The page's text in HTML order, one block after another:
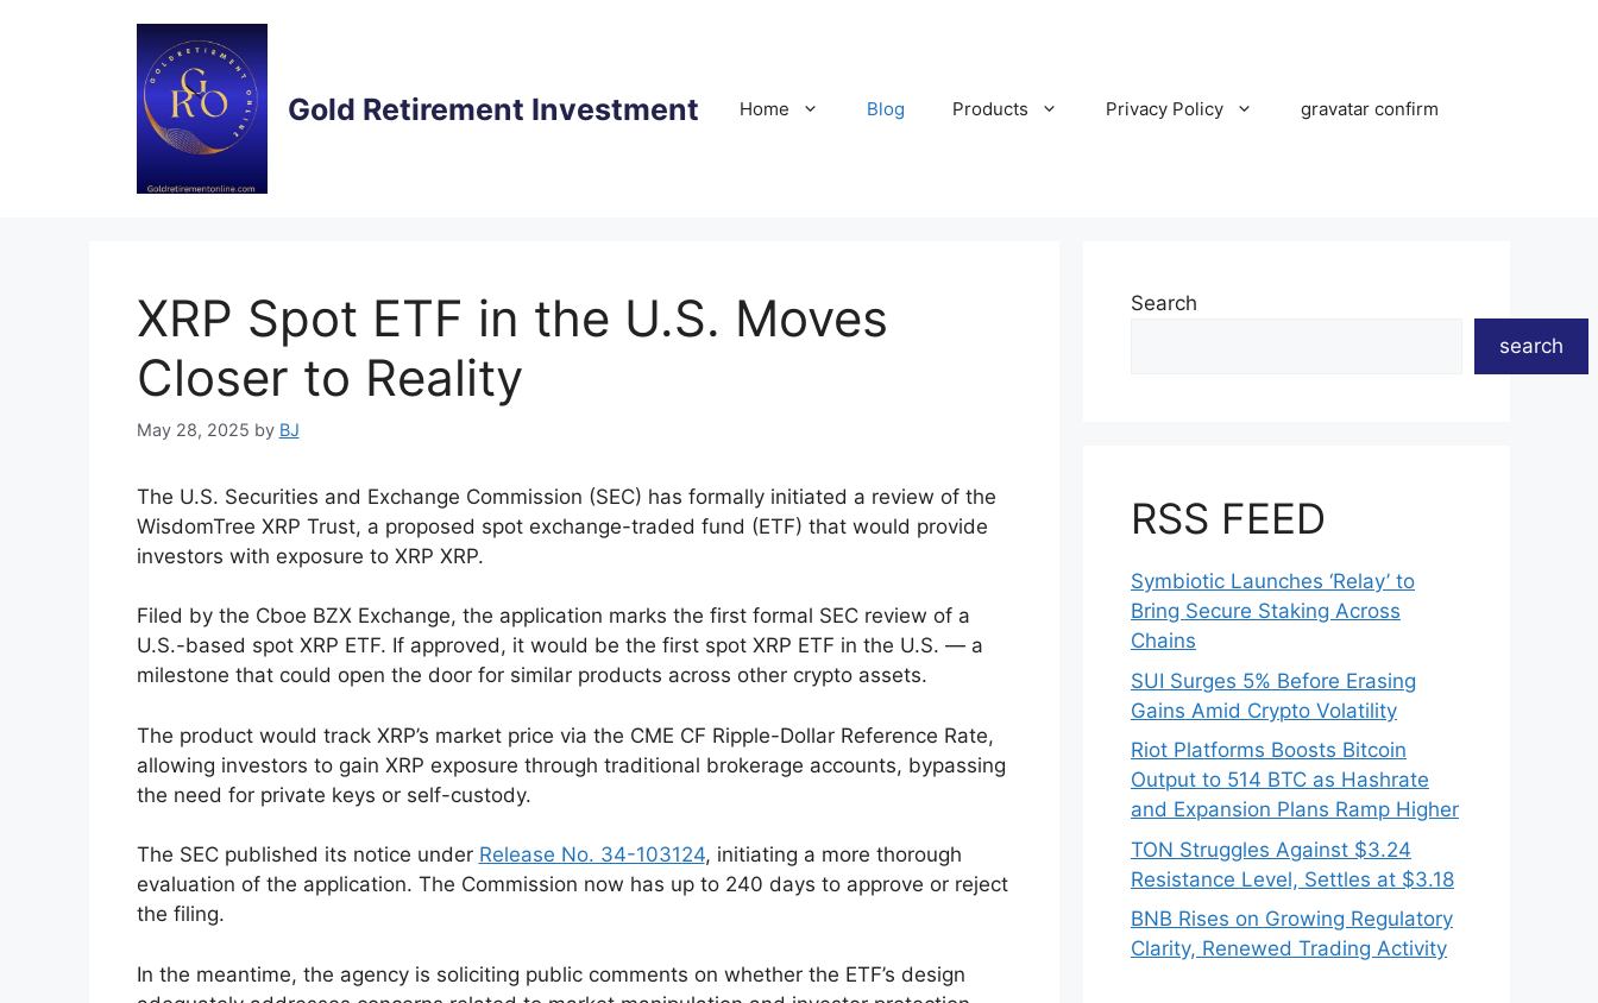
Gold Retirement Investment Home Blog Products Privacy Policy gravatar confirm
XRP Spot ETF in the U.S. Moves
Closer to Reality
May 28, 2025 by BJ
The U.S. Securities and Exchange Commission (SEC) has formally initiated a review of the
WisdomTree XRP Trust, a proposed spot exchange-traded fund (ETF) that would provide
investors with exposure to XRP XRP.
Filed by the Cboe BZX Exchange, the application marks the first formal SEC review of a
U.S.-based spot XRP ETF. If approved, it would be the first spot XRP ETF in the U.S. — a
milestone that could open the door for similar products across other crypto assets.
The product would track XRP’s market price via the CME CF Ripple-Dollar Reference Rate,
allowing investors to gain XRP exposure through traditional brokerage accounts, bypassing
the need for private keys or self-custody.
The SEC published its notice under Release No. 34-103124, initiating a more thorough
evaluation of the application. The Commission now has up to 240 days to approve or reject
the filing.
In the meantime, the agency is soliciting public comments on whether the ETF’s design
Search
search
RSS FEED
Symbiotic Launches ‘Relay’ to
Bring Secure Staking Across
Chains
SUI Surges 5% Before Erasing
Gains Amid Crypto Volatility
Riot Platforms Boosts Bitcoin
Output to 514 BTC as Hashrate
and Expansion Plans Ramp Higher
TON Struggles Against $3.24
Resistance Level, Settles at $3.18
BNB Rises on Growing Regulatory
Clarity, Renewed Trading Activity